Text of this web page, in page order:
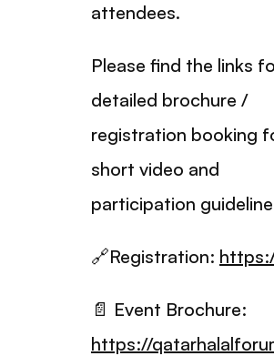
attendees.
Please find the links
detailed brochure /
registration booking
short video and
participation
🔗Registration:
📄 Event Brochure:
https://